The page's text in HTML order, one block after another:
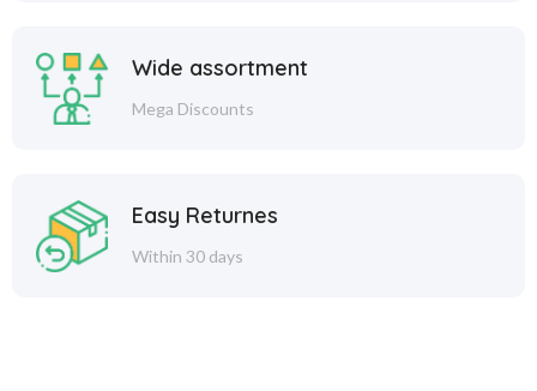
Wide assortment
Mega Discounts
Easy Returnes
Within 30 days